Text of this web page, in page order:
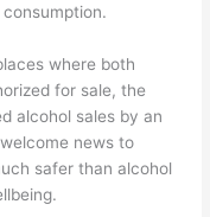
where both
for sale, the
alcohol sales by an
news to
safer than alcohol